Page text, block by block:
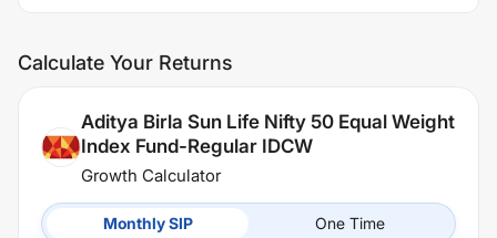
Calculate Your Returns
Aditya Birla Sun Life Nifty 50 Equal Weight
Index Fund-Regular IDCW
Growth Calculator
Monthly SIP One Time